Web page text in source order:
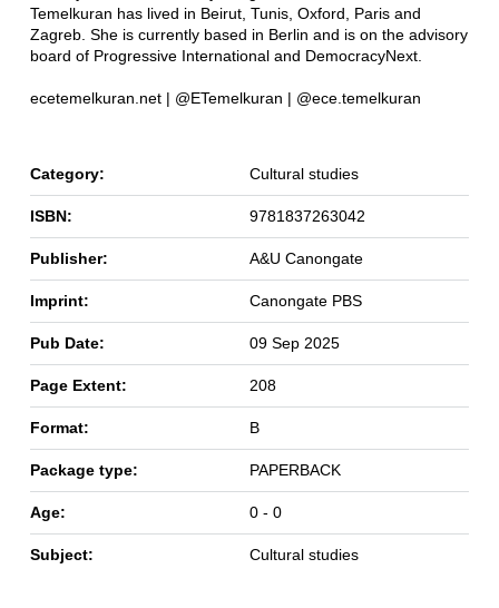
Temelkuran has lived in Beirut, Tunis, Oxford, Paris and
Zagreb. She is currently based in Berlin and is on the advisory
board of Progressive International and DemocracyNext.
ecetemelkuran.net | @ETemelkuran | @ece.temelkuran
Category: Cultural studies
ISBN: 9781837263042
Publisher: A&U Canongate
Imprint: Canongate PBS
Pub Date: 09 Sep 2025
Page Extent: 208
Format: B
Package type: PAPERBACK
Age: 0 - 0
Subject: Cultural studies